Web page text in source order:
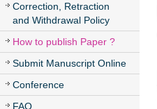
Correction, Retraction
and Withdrawal Policy
How to publish Paper ?
Submit Manuscript Online
Conference
FAQ